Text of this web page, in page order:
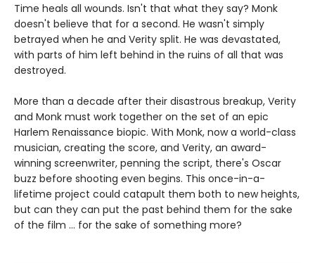
Time heals all wounds. Isn't that what they say? Monk
doesn't believe that for a second. He wasn't simply
betrayed when he and Verity split. He was devastated,
with parts of him left behind in the ruins of all that was
destroyed.
More than a decade after their disastrous breakup, Verity
and Monk must work together on the set of an epic
Harlem Renaissance biopic. With Monk, now a world-class
musician, creating the score, and Verity, an award-
winning screenwriter, penning the script, there's Oscar
buzz before shooting even begins. This once-in-a-
lifetime project could catapult them both to new heights,
but can they can put the past behind them for the sake
of the film … for the sake of something more?